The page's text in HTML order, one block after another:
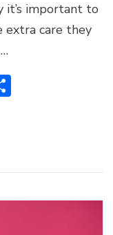
it’s important to
extra care they